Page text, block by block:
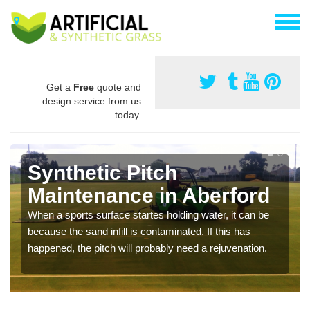
Get a Free quote and
design service from us
today.
Synthetic Pitch
Maintenance in Aberford
When a sports surface startes holding water, it can be
because the sand infill is contaminated. If this has
happened, the pitch will probably need a rejuvenation.